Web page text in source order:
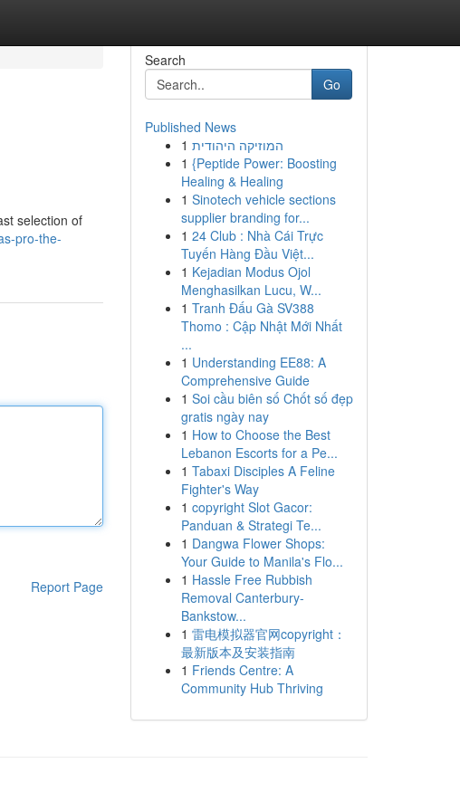
selection of
pro-the-
Report Page
Search
Go
Published News
1 המוזיקה היהודית
1 {Peptide Power: Boosting
Healing & Healing
1 Sinotech vehicle sections
supplier branding for...
1 24 Club : Nhà Cái Trực
Tuyến Hàng Đầu Việt...
1 Kejadian Modus Ojol
Menghasilkan Lucu, W...
1 Tranh Đấu Gà SV388
Thomo : Cập Nhật Mới Nhất
...
1 Understanding EE88: A
Comprehensive Guide
1 Soi cầu biên số Chốt số đẹp
gratis ngày nay
1 How to Choose the Best
Lebanon Escorts for a Pe...
1 Tabaxi Disciples A Feline
Fighter's Way
1 copyright Slot Gacor:
Panduan & Strategi Te...
1 Dangwa Flower Shops:
Your Guide to Manila's Flo...
1 Hassle Free Rubbish
Removal Canterbury-
Bankstow...
1 雷电模拟器官网copyright：
最新版本及安装指南
1 Friends Centre: A
Community Hub Thriving